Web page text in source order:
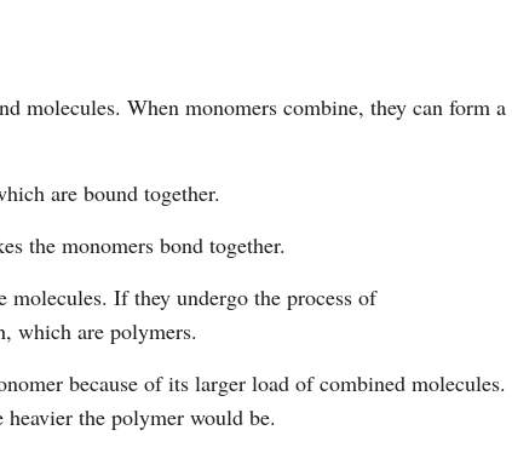
molecules. When monomers combine, they can form a
are bound together.
the monomers bond together.
molecules. If they undergo the process of
which are polymers.
because of its larger load of combined molecules.
the polymer would be.